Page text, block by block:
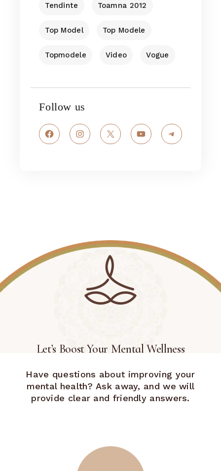
Tendinte Toamna 2012
Top Model Top Modele
Topmodele Video Vogue
Follow us
FacebookInstagram
X YouTubeTelegram
Let’s Boost Your Mental Wellness
Have questions about improving your
mental health? Ask away, and we will
provide clear and friendly answers.